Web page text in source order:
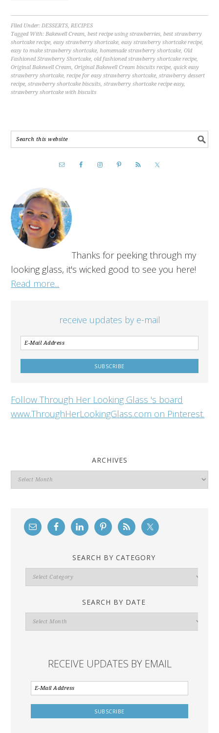
Filed Under:DESSERTS,RECIPES
Tagged With:Bakewell Cream,best recipe using strawberries,best strawberry
shortcake recipe,easy strawberry shortcake,easy strawberry shortcake recipe,
easy to make strawberry shortcake,homemade strawberry shortcake,Old
Fashioned Strawberry Shortcake,old fashioned strawberry shortcake recipe,
Original Bakewell Cream,Original Bakewell Cream biscuits recipe,quick easy
strawberry shortcake,recipe for easy strawberry shortcake,strawberry dessert
recipe,strawberry shortcake biscuits,strawberry shortcake recipe easy,
strawberry shortcake with biscuits
Thanks for peeking through my
looking glass, it's wicked good to see you here!
Read more...
receive updates by e-mail
Follow Through Her Looking Glass 's board
www.ThroughHerLookingGlass.com on Pinterest.
ARCHIVES
Archives
SEARCH BY CATEGORY
Search
By
SEARCH BY DATE
Search
By
RECEIVE UPDATES BY EMAIL